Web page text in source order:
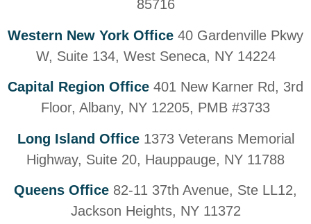
85716
Western New York Office 40 Gardenville Pkwy
W, Suite 134, West Seneca, NY 14224
Capital Region Office 401 New Karner Rd, 3rd
Floor, Albany, NY 12205, PMB #3733
Long Island Office 1373 Veterans Memorial
Highway, Suite 20, Hauppauge, NY 11788
Queens Office 82-11 37th Avenue, Ste LL12,
Jackson Heights, NY 11372